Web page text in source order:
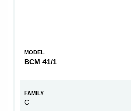
MODEL
BCM 41/1
FAMILY
C